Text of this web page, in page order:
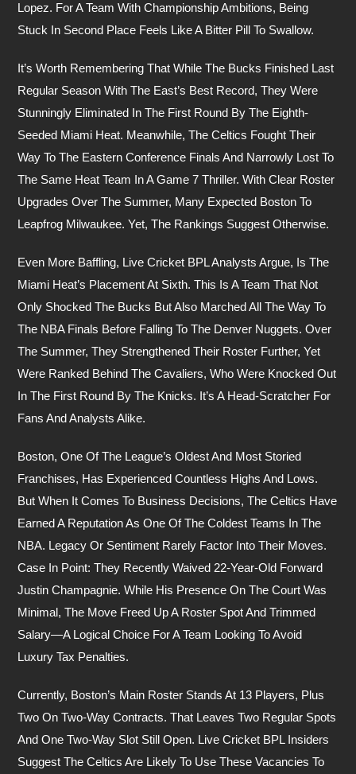
Lopez. For A Team With Championship Ambitions, Being
Stuck In Second Place Feels Like A Bitter Pill To Swallow.
It’s Worth Remembering That While The Bucks Finished Last
Regular Season With The East’s Best Record, They Were
Stunningly Eliminated In The First Round By The Eighth-
Seeded Miami Heat. Meanwhile, The Celtics Fought Their
Way To The Eastern Conference Finals And Narrowly Lost To
The Same Heat Team In A Game 7 Thriller. With Clear Roster
Upgrades Over The Summer, Many Expected Boston To
Leapfrog Milwaukee. Yet, The Rankings Suggest Otherwise.
Even More Baffling, Live Cricket BPL Analysts Argue, Is The
Miami Heat’s Placement At Sixth. This Is A Team That Not
Only Shocked The Bucks But Also Marched All The Way To
The NBA Finals Before Falling To The Denver Nuggets. Over
The Summer, They Strengthened Their Roster Further, Yet
Were Ranked Behind The Cavaliers, Who Were Knocked Out
In The First Round By The Knicks. It’s A Head-Scratcher For
Fans And Analysts Alike.
Boston, One Of The League’s Oldest And Most Storied
Franchises, Has Experienced Countless Highs And Lows.
But When It Comes To Business Decisions, The Celtics Have
Earned A Reputation As One Of The Coldest Teams In The
NBA. Legacy Or Sentiment Rarely Factor Into Their Moves.
Case In Point: They Recently Waived 22-Year-Old Forward
Justin Champagnie. While His Presence On The Court Was
Minimal, The Move Freed Up A Roster Spot And Trimmed
Salary—A Logical Choice For A Team Looking To Avoid
Luxury Tax Penalties.
Currently, Boston’s Main Roster Stands At 13 Players, Plus
Two On Two-Way Contracts. That Leaves Two Regular Spots
And One Two-Way Slot Still Open. Live Cricket BPL Insiders
Suggest The Celtics Are Likely To Use These Vacancies To